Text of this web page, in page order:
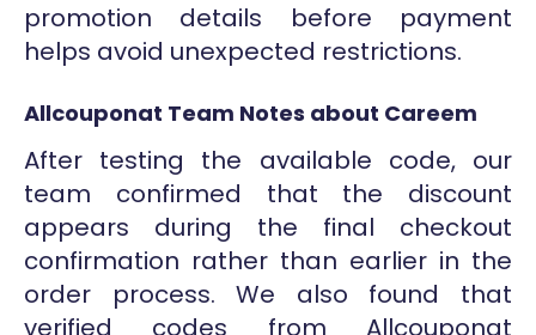
promotion details before payment
helps avoid unexpected restrictions.
Allcouponat Team Notes about Careem
After testing the available code, our
team confirmed that the discount
appears during the final checkout
confirmation rather than earlier in the
order process. We also found that
verified codes from Allcouponat